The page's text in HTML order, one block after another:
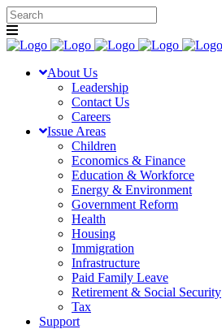
About Us
Leadership
Contact Us
Careers
Issue Areas
Children
Economics & Finance
Education & Workforce
Energy & Environment
Government Reform
Health
Housing
Immigration
Infrastructure
Paid Family Leave
Retirement & Social Security
Tax
Support